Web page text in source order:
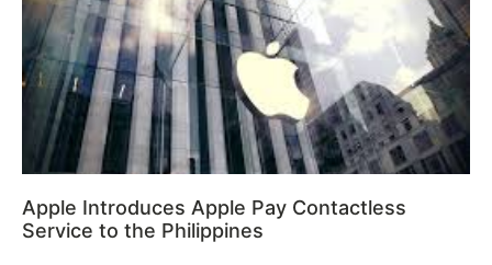
Apple Introduces Apple Pay Contactless
Service to the Philippines